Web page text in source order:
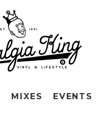
MIXES EVENTS